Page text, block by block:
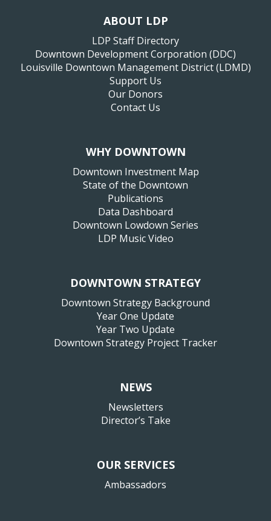
ABOUT LDP
LDP Staff Directory
Downtown Development Corporation (DDC)
Louisville Downtown Management District (LDMD)
Support Us
Our Donors
Contact Us
WHY DOWNTOWN
Downtown Investment Map
State of the Downtown
Publications
Data Dashboard
Downtown Lowdown Series
LDP Music Video
DOWNTOWN STRATEGY
Downtown Strategy Background
Year One Update
Year Two Update
Downtown Strategy Project Tracker
NEWS
Newsletters
Director’s Take
OUR SERVICES
Ambassadors